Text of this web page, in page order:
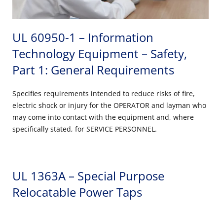
UL 60950-1 – Information
Technology Equipment – Safety,
Part 1: General Requirements
Specifies requirements intended to reduce risks of fire,
electric shock or injury for the OPERATOR and layman who
may come into contact with the equipment and, where
specifically stated, for SERVICE PERSONNEL.
UL 1363A – Special Purpose
Relocatable Power Taps